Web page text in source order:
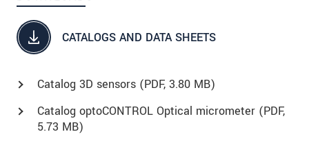
CATALOGS AND DATA SHEETS
Catalog 3D sensors (PDF, 3.80 MB)
Catalog optoCONTROL Optical micrometer (PDF,
5.73 MB)